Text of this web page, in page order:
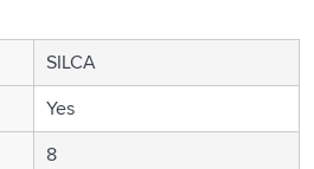
SILCA
Yes
8